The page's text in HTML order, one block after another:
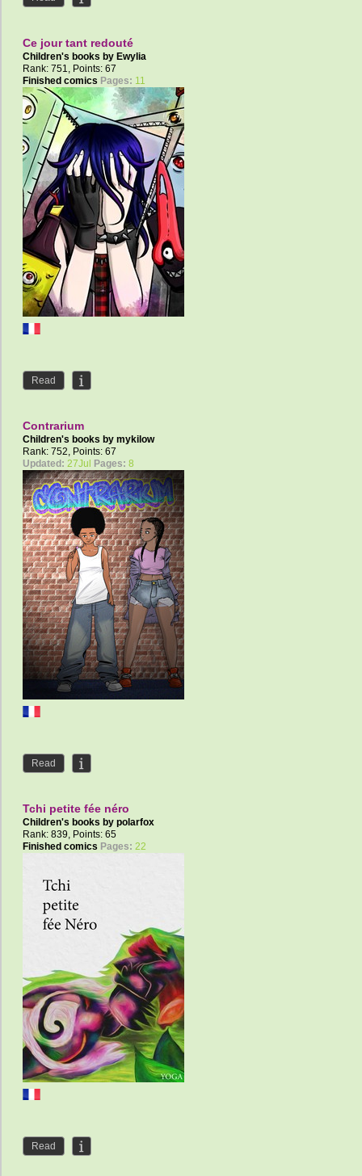
Ce jour tant redouté
Children's books by Ewylia
Rank: 751, Points: 67
Finished comics Pages: 11
Read
Contrarium
Children's books by mykilow
Rank: 752, Points: 67
Updated: 27Jul Pages: 8
Read
Tchi petite fée néro
Children's books by polarfox
Rank: 839, Points: 65
Finished comics Pages: 22
Read